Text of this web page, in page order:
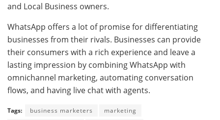
and Local Business owners.
WhatsApp offers a lot of promise for differentiating
businesses from their rivals. Businesses can provide
their consumers with a rich experience and leave a
lasting impression by combining WhatsApp with
omnichannel marketing, automating conversation
flows, and having live chat with agents.
Tags: business marketers
marketing